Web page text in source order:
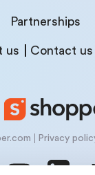
Partnerships
us Contact us
Privacy